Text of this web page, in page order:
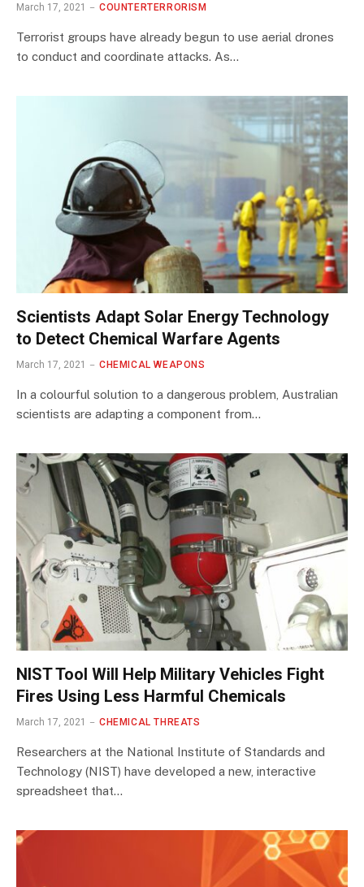
March 17, 2021 COUNTERTERRORISM
Terrorist groups have already begun to use aerial drones
to conduct and coordinate attacks. As…
Scientists Adapt Solar Energy Technology
to Detect Chemical Warfare Agents
March 17, 2021 CHEMICAL WEAPONS
In a colourful solution to a dangerous problem, Australian
scientists are adapting a component from…
NIST Tool Will Help Military Vehicles Fight
Fires Using Less Harmful Chemicals
March 17, 2021 CHEMICAL THREATS
Researchers at the National Institute of Standards and
Technology (NIST) have developed a new, interactive
spreadsheet that…